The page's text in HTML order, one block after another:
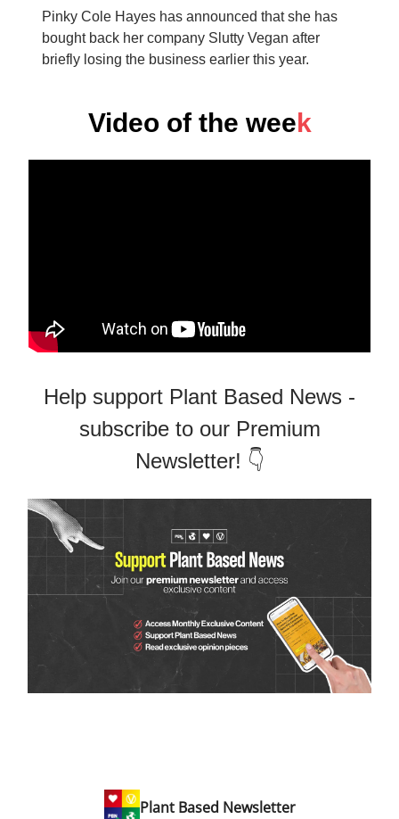
Pinky Cole Hayes has announced that she has
bought back her company Slutty Vegan after
briefly losing the business earlier this year.
Video of the wee k
Help support Plant Based News -
subscribe to our Premium
Newsletter! 👇
Plant Based Newsletter